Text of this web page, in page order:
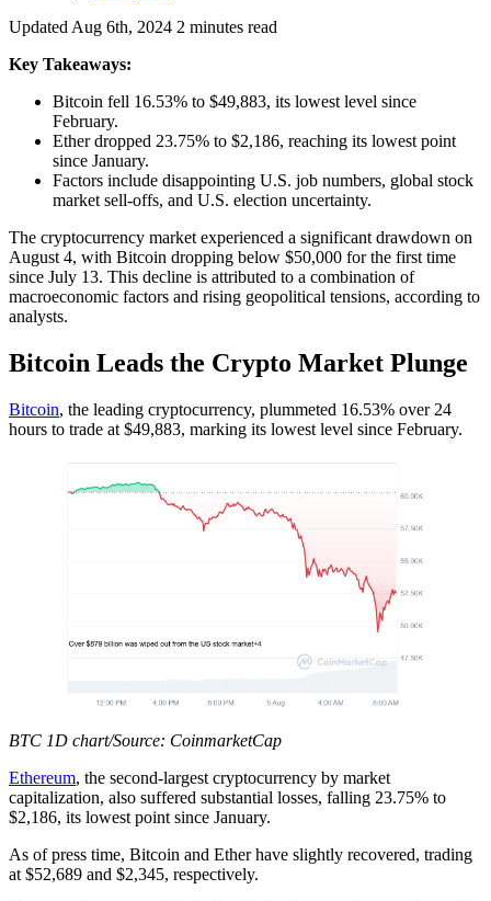
Updated Aug 6th, 2024 2 minutes read
Key Takeaways:
Bitcoin fell 16.53% to $49,883, its lowest level since
February.
Ether dropped 23.75% to $2,186, reaching its lowest point
since January.
Factors include disappointing U.S. job numbers, global stock
market sell-offs, and U.S. election uncertainty.
The cryptocurrency market experienced a significant drawdown on
August 4, with Bitcoin dropping below $50,000 for the first time
since July 13. This decline is attributed to a combination of
macroeconomic factors and rising geopolitical tensions, according to
analysts.
Bitcoin Leads the Crypto Market Plunge
Bitcoin, the leading cryptocurrency, plummeted 16.53% over 24
hours to trade at $49,883, marking its lowest level since February.
BTC 1D chart/Source: CoinmarketCap
Ethereum, the second-largest cryptocurrency by market
capitalization, also suffered substantial losses, falling 23.75% to
$2,186, its lowest point since January.
As of press time, Bitcoin and Ether have slightly recovered, trading
at $52,689 and $2,345, respectively.